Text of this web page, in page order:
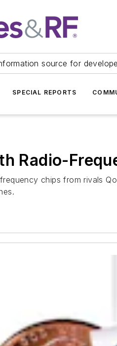
source for
SPECIAL REPORTS
Radio-
chips from rivals